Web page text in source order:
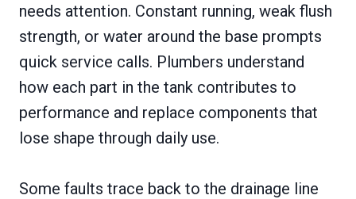
needs attention. Constant running, weak flush
strength, or water around the base prompts
quick service calls. Plumbers understand
how each part in the tank contributes to
performance and replace components that
lose shape through daily use.
Some faults trace back to the drainage line